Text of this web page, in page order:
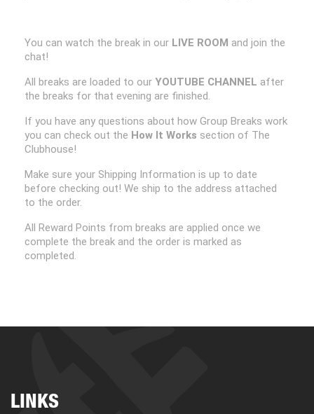
You can watch the break in our LIVE ROOM and join the
chat!
All breaks are loaded to our YOUTUBE CHANNEL after
the breaks for that evening are finished.
If you have any questions about how Group Breaks work
you can check out the How It Works section of The
Clubhouse!
Make sure your Shipping Information is up to date
before checking out! We ship to the address attached
to the order.
All Reward Points from breaks are applied once we
complete the break and the order is marked as
completed.
LINKS